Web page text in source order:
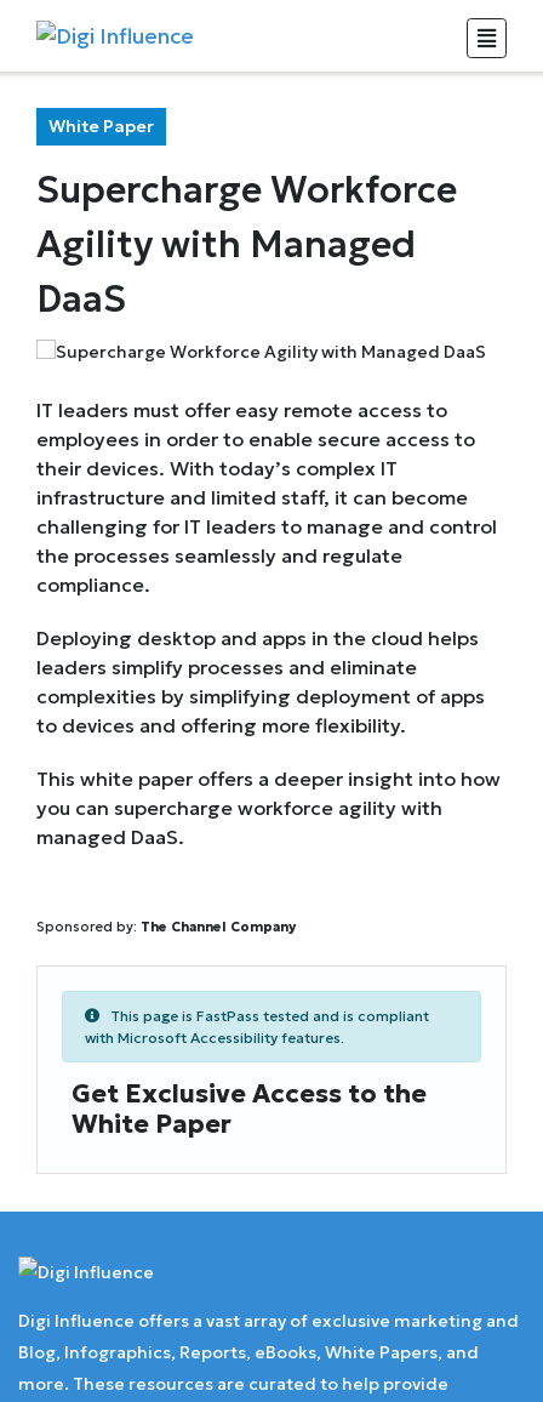
White Paper
Supercharge Workforce
Agility with Managed
DaaS
IT leaders must offer easy remote access to
employees in order to enable secure access to
their devices. With today’s complex IT
infrastructure and limited staff, it can become
challenging for IT leaders to manage and control
the processes seamlessly and regulate
compliance.
Deploying desktop and apps in the cloud helps
leaders simplify processes and eliminate
complexities by simplifying deployment of apps
to devices and offering more flexibility.
This white paper offers a deeper insight into how
you can supercharge workforce agility with
managed DaaS.
Sponsored by: The Channel Company
This page is FastPass tested and is compliant
with Microsoft Accessibility features.
Get Exclusive Access to the
White Paper
Digi Influence offers a vast array of exclusive marketing and
Blog, Infographics, Reports, eBooks, White Papers, and
more. These resources are curated to help provide